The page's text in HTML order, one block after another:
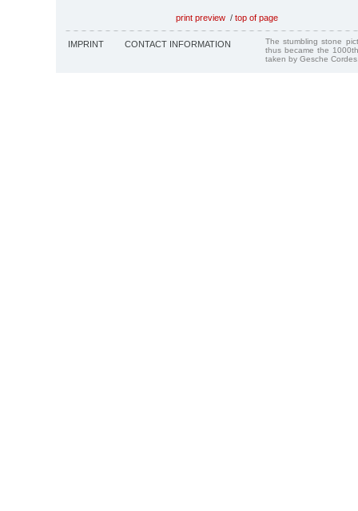
print preview / top of page
IMPRINT CONTACT INFORMATION
The stumbling stone
thus became the
taken by Gesche